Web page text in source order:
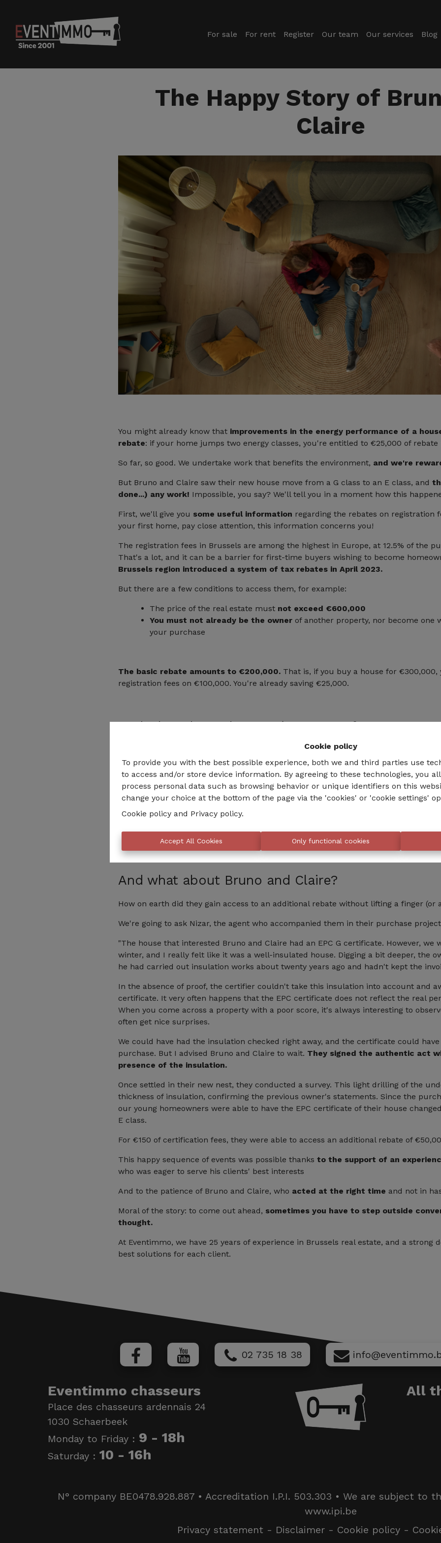
Cookie policy
To provide you with the best possible experience, both we and third parties use
to access and/or store device information. By agreeing to these technologies, you
process personal data such as browsing behavior or unique identifiers on this
change your choice at the bottom of the page via the 'cookies' or 'cookie settings'
Cookie policy and Privacy policy.
Accept All Cookies Only functional cookies
For sale For rent Register Our team Our services Blog
The Happy Story of
Claire
You might already know that improvements in the energy performance of a
rebate: if your home jumps two energy classes, you're entitled to €25,000 of
So far, so good. We undertake work that benefits the environment, and we're
But Bruno and Claire saw their new house move from a G class to an E class, and
done...) any work! Impossible, you say? We'll tell you in a moment how this
First, we'll give you some useful information regarding the rebates on registration
your first home, pay close attention, this information concerns you!
The registration fees in Brussels are among the highest in Europe, at 12.5% of the
That's a lot, and it can be a barrier for first-time buyers wishing to become
Brussels region introduced a system of tax rebates in April 2023.
But there are a few conditions to access them, for example:
The price of the real estate must not exceed €600,000
You must not already be the owner of another property, nor become one
your purchase
The basic rebate amounts to €200,000. That is, if you buy a house for €300,000,
registration fees on €100,000. You're already saving €25,000.
And what about the EPC (Energy Performance
If you manage to improve the energy performance of your new house within five
and you jump at least two energy classes,you will be entitled to an additional
class jumped.
Thus, if your €300,000 house is initially classified as EPC G, and thanks to your
then your total rebate amounts to €250,000. You pay the registration fees on only
calculations.
And what about Bruno and Claire?
How on earth did they gain access to an additional rebate without lifting a finger (or
We're going to ask Nizar, the agent who accompanied them in their purchase
"The house that interested Bruno and Claire had an EPC G certificate. However, we
winter, and I really felt like it was a well-insulated house. Digging a bit deeper, the
he had carried out insulation works about twenty years ago and hadn't kept the
In the absence of proof, the certifier couldn't take this insulation into account and
certificate. It very often happens that the EPC certificate does not reflect the real
When you come across a property with a poor score, it's always interesting to
often get nice surprises.
We could have had the insulation checked right away, and the certificate could
purchase. But I advised Bruno and Claire to wait. They signed the authentic act
presence of the insulation.
Once settled in their new nest, they conducted a survey. This light drilling of the
thickness of insulation, confirming the previous owner's statements. Since the
our young homeowners were able to have the EPC certificate of their house
E class.
For €150 of certification fees, they were able to access an additional rebate of
This happy sequence of events was possible thanks to the support of an
who was eager to serve his clients' best interests
And to the patience of Bruno and Claire, who acted at the right time and not in
Moral of the story: to come out ahead, sometimes you have to step outside
thought.
At Eventimmo, we have 25 years of experience in Brussels real estate, and a strong
best solutions for each client.
02 735 18 38
Eventimmo chasseurs
Place des chasseurs ardennais 24
1030 Schaerbeek
Monday to Friday : 9 - 18h
Saturday : 10 - 16h
All
N° company BE0478.928.887 • Accreditation I.P.I. 503.303 • We are subject to
www.ipi.be
Privacy statement- Disclaimer- Cookie policy-